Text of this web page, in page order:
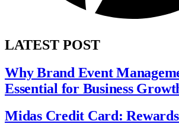
LATEST POST
Why Brand Event
Essential for Business
Midas Credit Card: